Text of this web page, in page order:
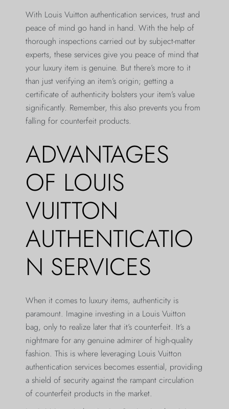
With Louis Vuitton authentication services, trust and
peace of mind go hand in hand. With the help of
thorough inspections carried out by subject-matter
experts, these services give you peace of mind that
your luxury item is genuine. But there’s more to it
than just verifying an item’s origin; getting a
certificate of authenticity bolsters your item’s value
significantly. Remember, this also prevents you from
falling for counterfeit products.
ADVANTAGES
OF LOUIS
VUITTON
AUTHENTICATIO
N SERVICES
When it comes to luxury items, authenticity is
paramount. Imagine investing in a Louis Vuitton
bag, only to realize later that it’s counterfeit. It’s a
nightmare for any genuine admirer of high-quality
fashion. This is where leveraging Louis Vuitton
authentication services becomes essential, providing
a shield of security against the rampant circulation
of counterfeit products in the market.